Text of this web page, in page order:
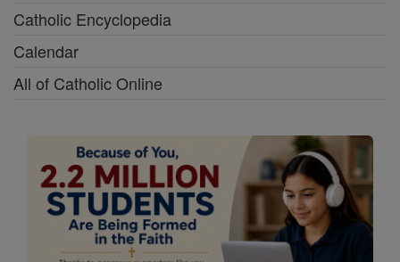
Catholic Encyclopedia
Calendar
All of Catholic Online